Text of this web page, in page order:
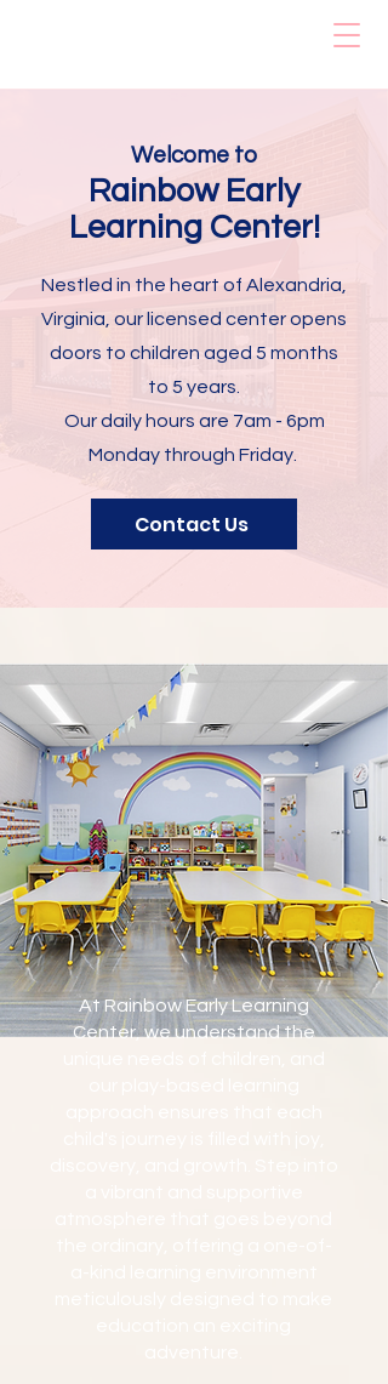
Welcome to
Rainbow Early
LearningCenter!
Nestled in the heart of Alexandria,
Virginia, our licensed center opens
doors to children aged 5 months
to 5 years.
Our daily hours are 7am - 6pm
Monday through Friday.
Contact Us
At Rainbow Early Learning
Center, we understand the